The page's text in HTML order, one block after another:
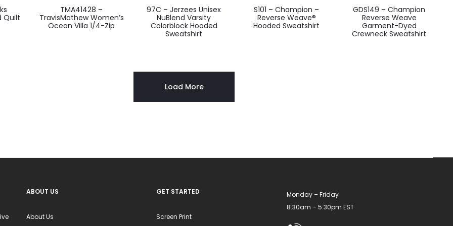
Quilt
product
has
the
TMA41428 –
TravisMathew Women’s
Ocean Villa 1/4-Zip
product
has
The
options
may
the
page
97C – Jerzees Unisex
NuBlend Varsity
Colorblock Hooded
Sweatshirt
product
has
the
S101 – Champion –
Reverse Weave®
Hooded Sweatshirt
product
has
the
GDS149 – Champion
Reverse Weave
Garment-Dyed
Crewneck Sweatshirt
Load More
ABOUT US
About Us
GET STARTED
Screen Print
Monday – Friday
8:30am – 5:30pm EST